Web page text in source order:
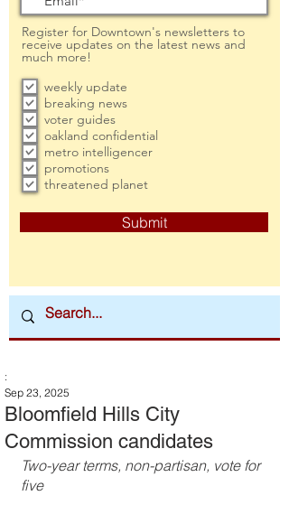
Register for Downtown's newsletters to
receive updates on the latest news and
much more!
weekly update
breaking news
voter guides
oakland confidential
metro intelligencer
promotions
threatened planet
Submit
Bloomfield Hills City
Commission candidates
:
Sep 23, 2025
Two-year terms, non-partisan, vote for
five